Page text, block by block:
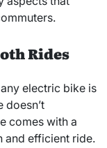
Rides
electric bike is
doesn’t
comes with a
and efficient ride.